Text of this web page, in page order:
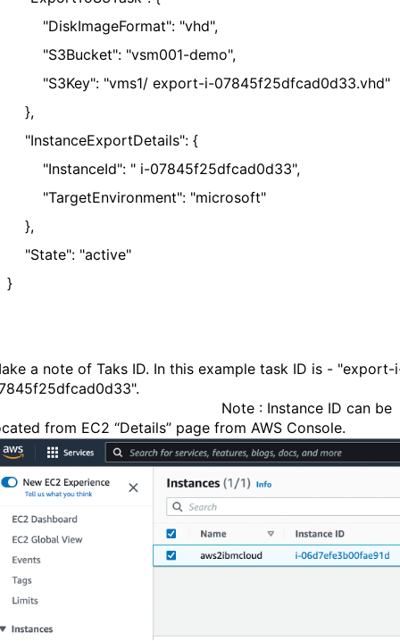
"vhd",
"vsm001-demo",
"vms1/ export-i-07845f25dfcad0d33.vhd"
{
" i-07845f25dfcad0d33",
"microsoft"
"active"
a note of Taks ID. In this example task ID is - "export-
: Instance ID can be
from EC2 “Details” page from AWS Console.